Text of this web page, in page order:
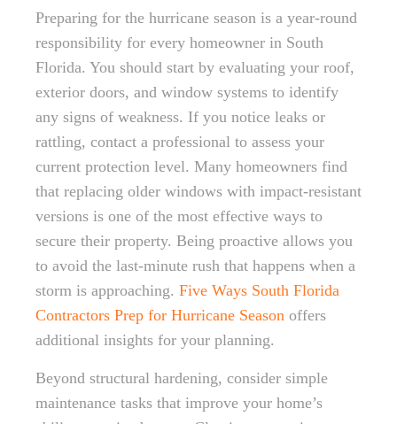
Preparing for the hurricane season is a year-round
responsibility for every homeowner in South
Florida. You should start by evaluating your roof,
exterior doors, and window systems to identify
any signs of weakness. If you notice leaks or
rattling, contact a professional to assess your
current protection level. Many homeowners find
that replacing older windows with impact-resistant
versions is one of the most effective ways to
secure their property. Being proactive allows you
to avoid the last-minute rush that happens when a
storm is approaching. Five Ways South Florida
Contractors Prep for Hurricane Season offers
additional insights for your planning.
Beyond structural hardening, consider simple
maintenance tasks that improve your home’s